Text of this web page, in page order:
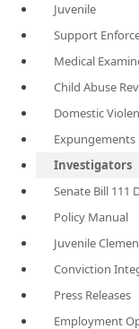
Juvenile
Support
Medical
Child Abuse
Domestic
Expungements
Investigators
Senate Bill 111
Policy Manual
Juvenile
Conviction
Press Releases
Employment